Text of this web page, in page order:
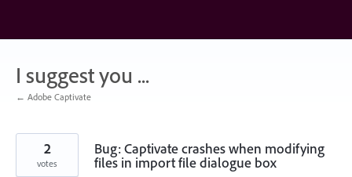
content
I suggest you ...
← Adobe Captivate
Bug: Captivate crashes when modifying
files in import file dialogue box
2
votes